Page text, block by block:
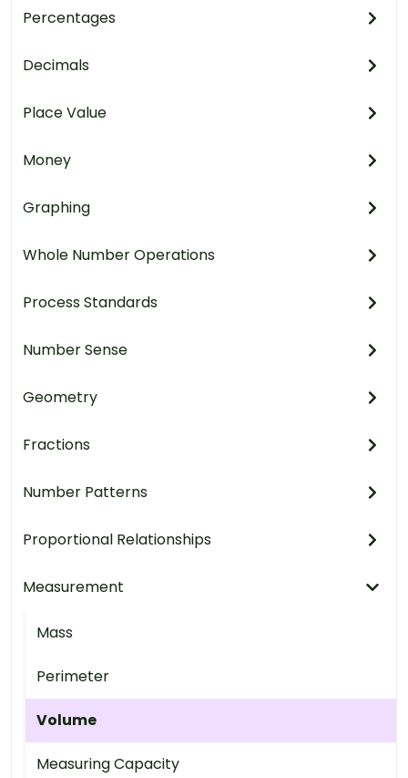
Percentages
Decimals
Place Value
Money
Graphing
Whole Number Operations
Process Standards
Number Sense
Geometry
Fractions
Number Patterns
Proportional Relationships
Measurement
Mass
Perimeter
Volume
Measuring Capacity